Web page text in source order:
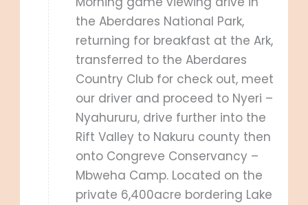
the Aberdares National Park,
returning for breakfast at the Ark,
transferred to the Aberdares
Country Club for check out, meet
our driver and proceed to Nyeri –
Nyahururu, drive further into the
Rift Valley to Nakuru county then
onto Congreve Conservancy –
Mbweha Camp. Located on the
private 6,400acre bordering Lake